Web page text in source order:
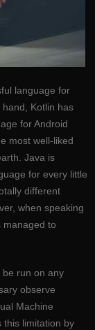
language for
Kotlin has
for Android
most well-liked
Java is
for every little
different
when speaking
managed to
be run on any
observe
Machine
this limitation by